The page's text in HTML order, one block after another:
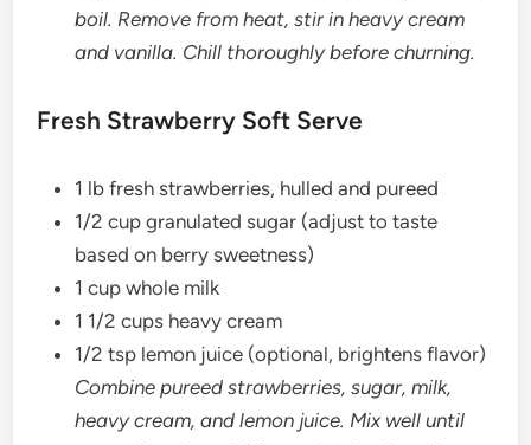
boil. Remove from heat, stir in heavy cream
and vanilla. Chill thoroughly before churning.
Fresh Strawberry Soft Serve
1 lb fresh strawberries, hulled and pureed
1/2 cup granulated sugar (adjust to taste
based on berry sweetness)
1 cup whole milk
1 1/2 cups heavy cream
1/2 tsp lemon juice (optional, brightens flavor)
Combine pureed strawberries, sugar, milk,
heavy cream, and lemon juice. Mix well until